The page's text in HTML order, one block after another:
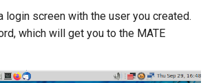
login screen with the user you created.
which will get you to the MATE